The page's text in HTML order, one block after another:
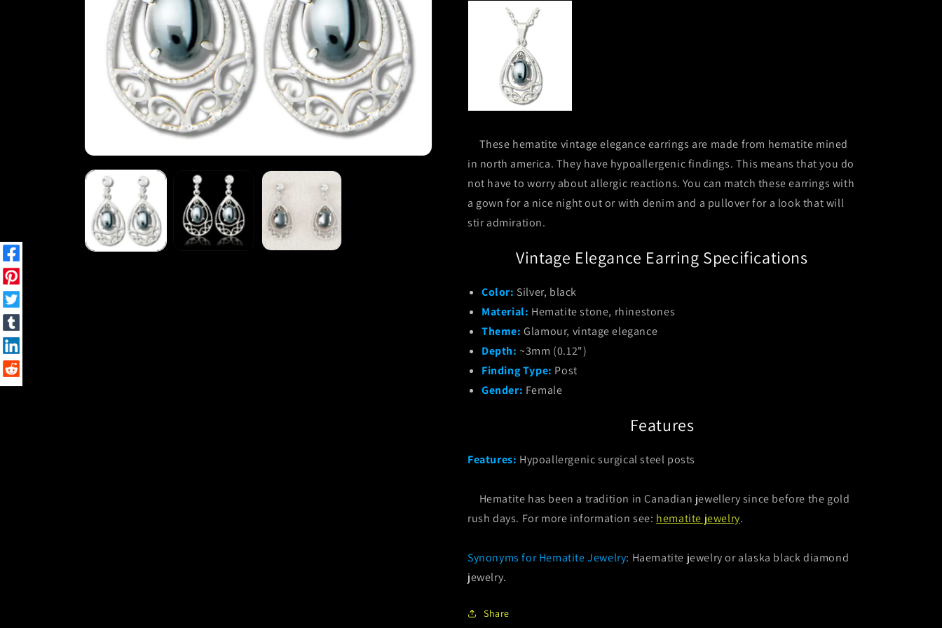
These hematite vintage elegance earrings are made from hematite mined
in north america. They have hypoallergenic findings. This means that you do
not have to worry about allergic reactions. You can match these earrings with
a gown for a nice night out or with denim and a pullover for a look that will
stir admiration.
Vintage Elegance Earring Specifications
Color: Silver, black
Material: Hematite stone, rhinestones
Theme:Glamour, vintage elegance
Depth: ~3mm (0.12")
Finding Type: Post
Gender: Female
Features
Features: Hypoallergenic surgical steel posts
Hematite has been a tradition in Canadian jewellery since before the gold
rush days. For more information see: hematite jewelry.
Synonyms for Hematite Jewelry: Haematite jewelry or alaska black diamond
jewelry.
Share